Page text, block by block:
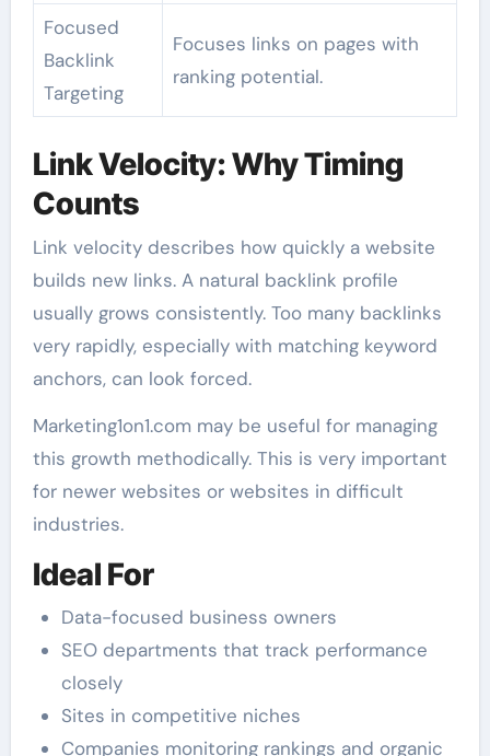
Focused
Backlink
Targeting
Focuses links on pages with
ranking potential.
Link Velocity: Why Timing
Counts
Link velocity describes how quickly a website
builds new links. A natural backlink profile
usually grows consistently. Too many backlinks
very rapidly, especially with matching keyword
anchors, can look forced.
Marketing1on1.com may be useful for managing
this growth methodically. This is very important
for newer websites or websites in difficult
industries.
Ideal For
Data-focused business owners
SEO departments that track performance
closely
Sites in competitive niches
Companies monitoring rankings and organic